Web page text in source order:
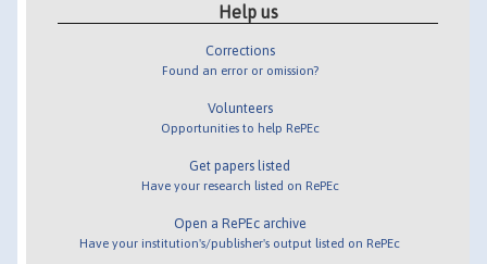
Help us
Corrections
Found an error or omission?
Volunteers
Opportunities to help RePEc
Get papers listed
Have your research listed on RePEc
Open a RePEc archive
Have your institution's/publisher's output listed on RePEc